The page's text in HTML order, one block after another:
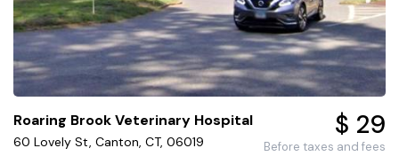
Roaring Brook Veterinary Hospital
60 Lovely St, Canton, CT, 06019
$ 29
Before taxes and fees